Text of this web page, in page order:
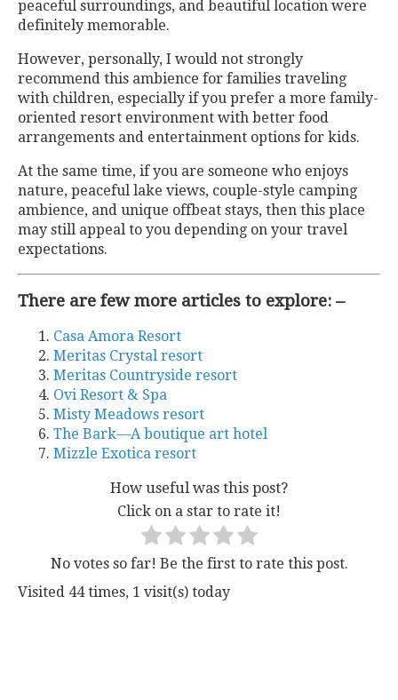
peaceful surroundings, and beautiful location were
definitely memorable.
However, personally, I would not strongly
recommend this ambience for families traveling
with children, especially if you prefer a more family-
oriented resort environment with better food
arrangements and entertainment options for kids.
At the same time, if you are someone who enjoys
nature, peaceful lake views, couple-style camping
ambience, and unique offbeat stays, then this place
may still appeal to you depending on your travel
expectations.
There are few more articles to explore: –
Casa Amora Resort
Meritas Crystal resort
Meritas Countryside resort
Ovi Resort & Spa
Misty Meadows resort
The Bark—A boutique art hotel
Mizzle Exotica resort
How useful was this post?
Click on a star to rate it!
No votes so far! Be the first to rate this post.
Visited 44 times, 1 visit(s) today